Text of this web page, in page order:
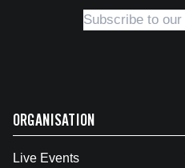
ORGANISATION
Live Events